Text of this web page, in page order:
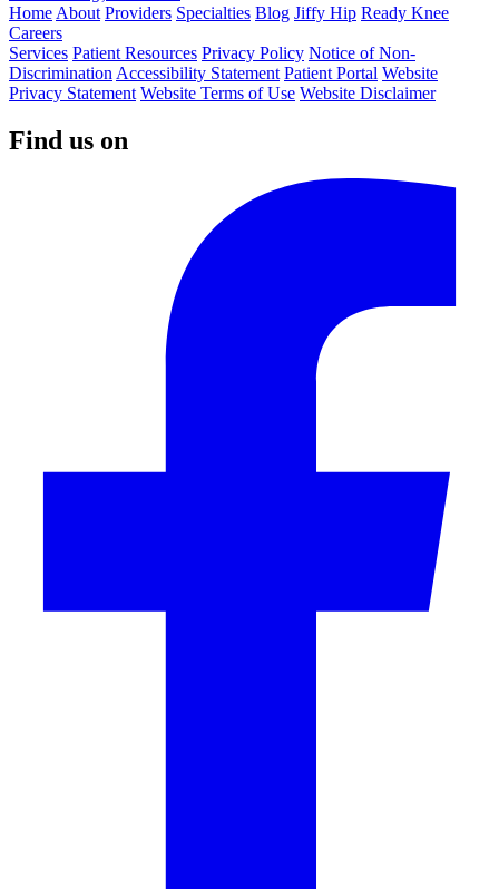
Home About Providers Specialties Blog Jiffy Hip Ready Knee
Careers
Services Patient Resources Privacy Policy Notice of Non-
Discrimination Accessibility Statement Patient Portal Website
Privacy Statement Website Terms of Use Website Disclaimer
Find us on